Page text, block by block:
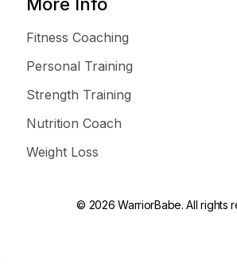
Fitness Coaching
Personal Training
Strength Training
Nutrition Coach
Weight Loss
© 2026 WarriorBabe. All rights